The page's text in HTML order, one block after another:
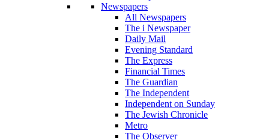
Newspapers
All Newspapers
The i Newspaper
Daily Mail
Evening Standard
The Express
Financial Times
The Guardian
The Independent
Independent on Sunday
The Jewish Chronicle
Metro
The Observer